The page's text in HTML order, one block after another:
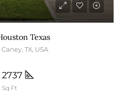
Texas
TX, USA
2737
Sq Ft